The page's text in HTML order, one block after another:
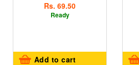
Rs. 69.50
Ready
Add to cart